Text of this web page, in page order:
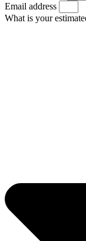
Email address
What is your